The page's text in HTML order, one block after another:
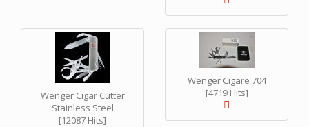
Wenger Cigar Cutter
Stainless Steel
[12087 Hits]
Wenger Cigare 704
[4719 Hits]